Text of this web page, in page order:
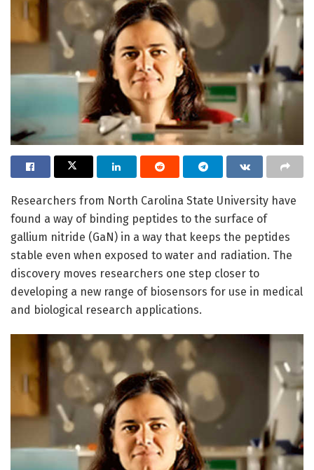
Researchers from North Carolina State University have
found a way of binding peptides to the surface of
gallium nitride (GaN) in a way that keeps the peptides
stable even when exposed to water and radiation. The
discovery moves researchers one step closer to
developing a new range of biosensors for use in medical
and biological research applications.